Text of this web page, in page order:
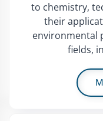
to chemistry,
their
environmental
fields,